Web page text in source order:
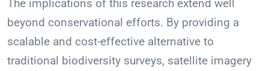
The implications of this research extend well
beyond conservational efforts. By providing a
scalable and cost-effective alternative to
traditional biodiversity surveys, satellite imagery